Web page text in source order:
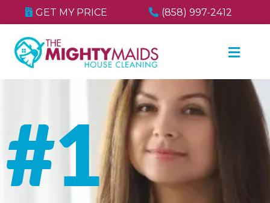
GET MY PRICE (858) 997-2412
#1